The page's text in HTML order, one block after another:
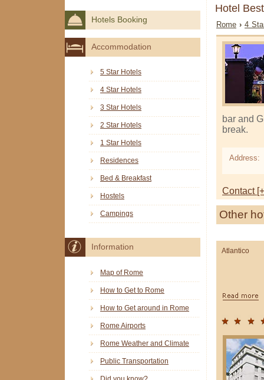
Hotel
Rome ›4
bar and
break.
Address:
Contact
Other
Atlantico
Hotels Booking
Accommodation
5 Star Hotels
4 Star Hotels
3 Star Hotels
2 Star Hotels
1 Star Hotels
Residences
Bed & Breakfast
Hostels
Campings
Information
Map of Rome
How to Get to Rome
How to Get around in Rome
Rome Airports
Rome Weather and Climate
Public Transportation